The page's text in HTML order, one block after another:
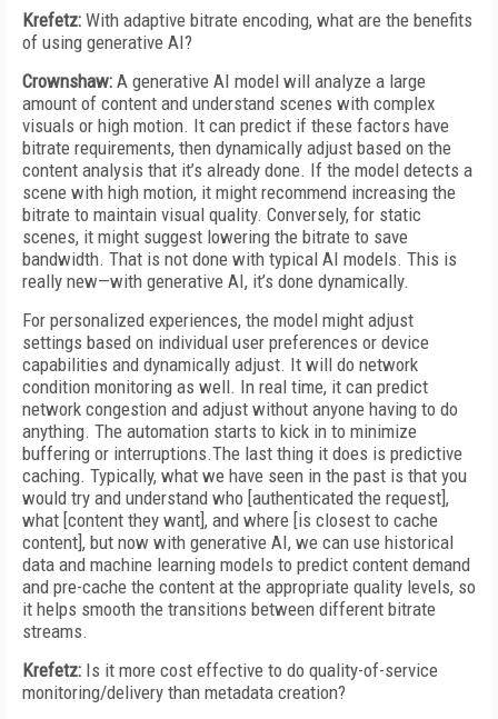
Krefetz: With adaptive bitrate encoding, what are the benefits
of using generative AI?
Crownshaw: A generative AI model will analyze a large
amount of content and understand scenes with complex
visuals or high motion. It can predict if these factors have
bitrate requirements, then dynamically adjust based on the
content analysis that it’s already done. If the model detects a
scene with high motion, it might recommend increasing the
bitrate to maintain visual quality. Conversely, for static
scenes, it might suggest lowering the bitrate to save
bandwidth. That is not done with typical AI models. This is
really new—with generative AI, it’s done dynamically.
For personalized experiences, the model might adjust
settings based on individual user preferences or device
capabilities and dynamically adjust. It will do network
condition monitoring as well. In real time, it can predict
network congestion and adjust without anyone having to do
anything. The automation starts to kick in to minimize
buffering or interruptions.The last thing it does is predictive
caching. Typically, what we have seen in the past is that you
would try and understand who [authenticated the request],
what [content they want], and where [is closest to cache
content], but now with generative AI, we can use historical
data and machine learning models to predict content demand
and pre-cache the content at the appropriate quality levels, so
it helps smooth the transitions between different bitrate
streams.
Krefetz: Is it more cost effective to do quality-of-service
monitoring/delivery than metadata creation?